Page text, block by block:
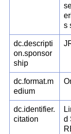
s
dc.descripti
on.sponsor
ship
dc.format.m
edium
dc.identifier.
citation
d